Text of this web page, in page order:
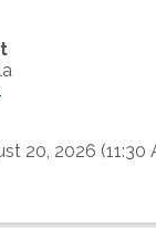
20, 2026 (11:30